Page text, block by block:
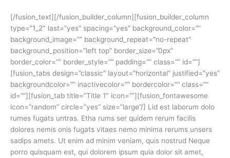
[/fusion_text][/fusion_builder_column][fusion_builder_column
type=”1_2″ last=”yes” spacing=”yes” background_color=””
background_image=”” background_repeat=”no-repeat”
background_position=”left top” border_size=”0px”
border_color=”” border_style=”” padding=”” class=”” id=””]
[fusion_tabs design=”classic” layout=”horizontal” justified=”yes”
backgroundcolor=”” inactivecolor=”” bordercolor=”” class=””
id=””][fusion_tab title=”Title 1″ icon=””][fusion_fontawesome
icon=”random” circle=”yes” size=”large”/] Lid est laborum dolo
rumes fugats untras. Etha rums ser quidem rerum facilis
dolores nemis onis fugats vitaes nemo minima rerums unsers
sadips amets. Ut enim ad minim veniam, quis nostrud Neque
porro quisquam est, qui dolorem ipsum quia dolor sit amet,